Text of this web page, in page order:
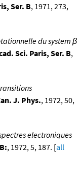
Ser. B, 1971, 273,
du system β
Sci. Paris, Ser. B,
J. Phys., 1972, 50,
electroniques
, 1972, 5, 187. [all